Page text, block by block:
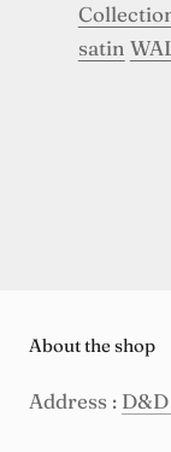
satin
About the shop
Address :